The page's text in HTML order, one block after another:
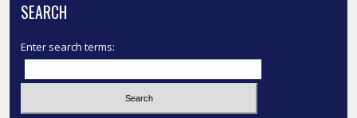
SEARCH
Enter search terms: